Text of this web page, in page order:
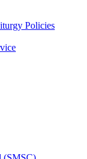
Policies